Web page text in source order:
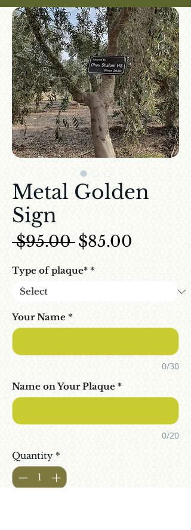
Metal Golden
Sign
$95.00 Regular Price
$85.00
Type of plaque* *
Your Name *
0/30
Name on Your Plaque *
0/20
Quantity *